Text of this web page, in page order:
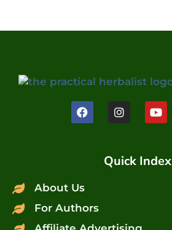
Quick Index
About Us
For Authors